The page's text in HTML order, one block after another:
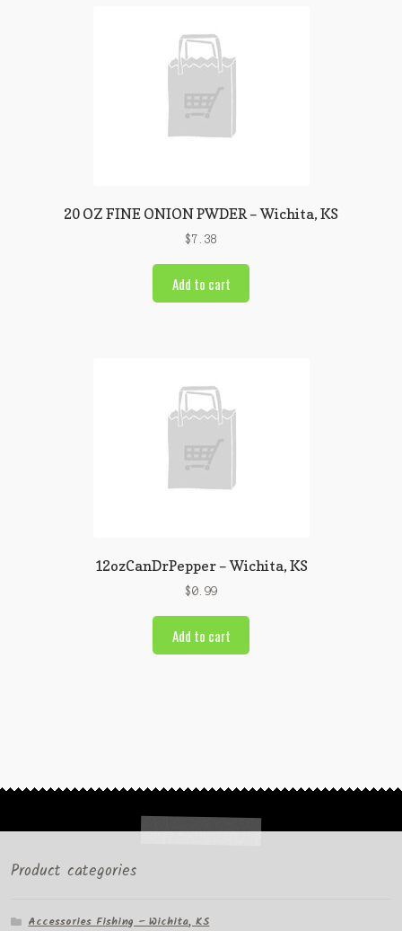
20 OZ FINE ONION PWDER – Wichita, KS
$7.38
Add to cart
12ozCanDrPepper – Wichita, KS
$0.99
Add to cart
Product categories
Accessories Fishing – Wichita, KS